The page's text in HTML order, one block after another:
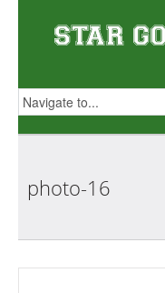
photo-16